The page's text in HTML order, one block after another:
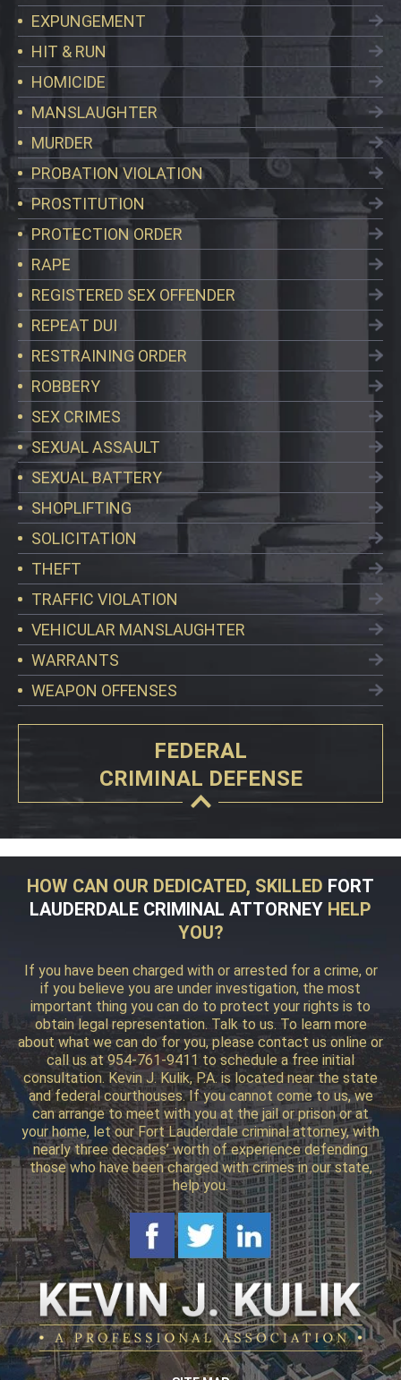
EXPUNGEMENT
HIT & RUN
HOMICIDE
MANSLAUGHTER
MURDER
PROBATION VIOLATION
PROSTITUTION
PROTECTION ORDER
RAPE
REGISTERED SEX OFFENDER
REPEAT DUI
RESTRAINING ORDER
ROBBERY
SEX CRIMES
SEXUAL ASSAULT
SEXUAL BATTERY
SHOPLIFTING
SOLICITATION
THEFT
TRAFFIC VIOLATION
VEHICULAR MANSLAUGHTER
WARRANTS
WEAPON OFFENSES
FEDERAL
CRIMINAL DEFENSE
HOW CAN OUR DEDICATED, SKILLED FORT
LAUDERDALE CRIMINAL ATTORNEY HELP
YOU?
If you have been charged with or arrested for a crime, or
if you believe you are under investigation, the most
important thing you can do to protect your rights is to
obtain legal representation. Talk to us. To learn more
about what we can do for you, please contact us online or
call us at 954-761-9411 to schedule a free initial
consultation. Kevin J. Kulik, P.A. is located near the state
and federal courthouses. If you cannot come to us, we
can arrange to meet with you at the jail or prison or at
your home, let our Fort Lauderdale criminal attorney, with
nearly three decades’ worth of experience defending
those who have been charged with crimes in our state,
help you.